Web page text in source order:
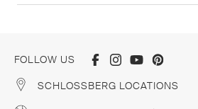
FOLLOW US
SCHLOSSBERG LOCATIONS